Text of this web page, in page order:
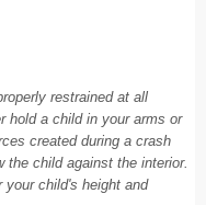
restrained at all
hold a child in your arms or
created during a crash
the child against the interior.
your child's height and